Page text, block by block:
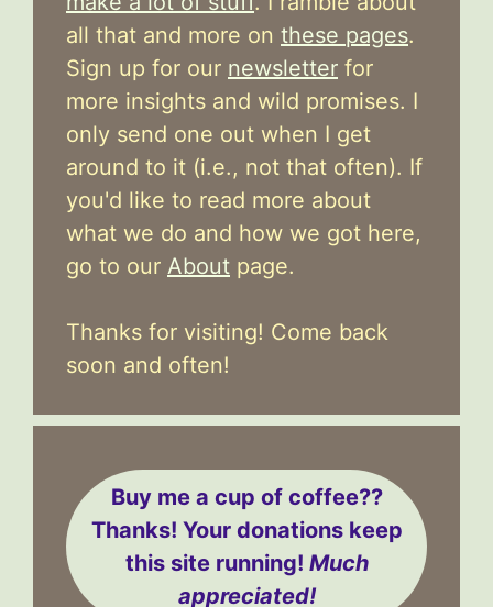
all that and more on these pages.
Sign up for our newsletter for
more insights and wild promises. I
only send one out when I get
around to it (i.e., not that often). If
you'd like to read more about
what we do and how we got here,
go to our About page.
Thanks for visiting! Come back
soon and often!
Buy me a cup of coffee??
Thanks! Your donations keep
this site running! Much
appreciated!